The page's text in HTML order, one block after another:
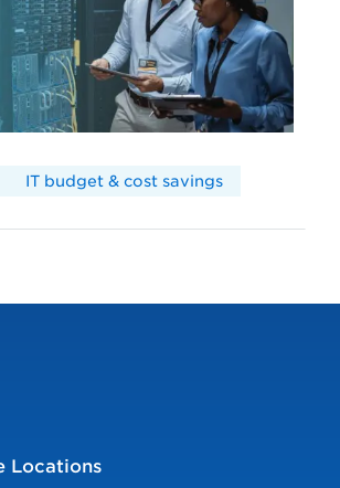
IT budget & cost savings
Locations